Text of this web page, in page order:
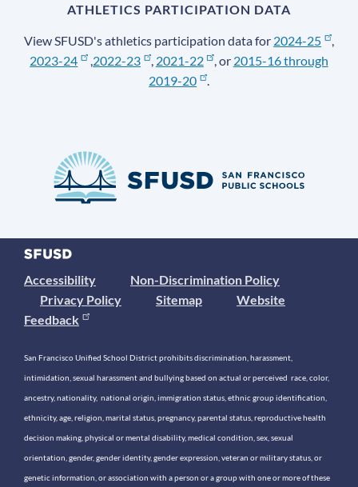
ATHLETICS PARTICIPATION DATA
View SFUSD's athletics participation data for 2024-25
,
2023-24
2022-23 , 2021-22 , or 2015-16 through
2019-20
.
Accessibility
Non-Discrimination Policy
Privacy Policy
Sitemap
Website
Feedback
San Francisco Unified School District prohibits discrimination, harassment,
intimidation, sexual harassment and bullying based on actual or perceived race, color,
ancestry, nationality, national origin, immigration status, ethnic group identification,
ethnicity, age, religion, marital status, pregnancy, parental status, reproductive health
decision making, physical or mental disability, medical condition, sex, sexual
orientation, gender, gender identity, gender expression, veteran or military status, or
genetic information, or association with a person or a group with one or more of these